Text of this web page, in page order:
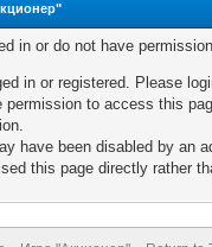
in or do not have
in or registered. Please
permission to access this
have been disabled by an
this page directly rather